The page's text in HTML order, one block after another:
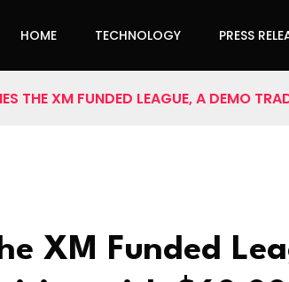
HOME TECHNOLOGY PRESS
THE XM FUNDED LEAGUE, A DEMO
XM Funded